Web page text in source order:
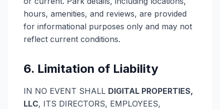
hours, amenities, and reviews, are provided
for informational purposes only and may not
reflect current conditions.
6. Limitation of Liability
IN NO EVENT SHALL DIGITAL PROPERTIES,
LLC, ITS DIRECTORS, EMPLOYEES,